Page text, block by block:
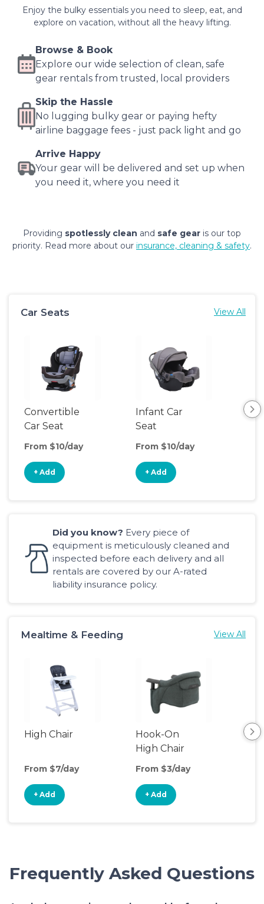
Enjoy the bulky essentials you need to sleep, eat, and
explore on vacation, without all the heavy lifting.
Browse & Book
Explore our wide selection of clean, safe
gear rentals from trusted, local providers
Skip the Hassle
No lugging bulky gear or paying hefty
airline baggage fees - just pack light and go
Arrive Happy
Your gear will be delivered and set up when
you need it, where you need it
Providing spotlessly clean and safe gear is our top
priority. Read more about our insurance, cleaning & safety.
Car Seats View All
Convertible
Car Seat
From $10/day
+ Add
Infant Car
Seat
From $10/day
+ Add
Did you know? Every piece of
equipment is meticulously cleaned and
inspected before each delivery and all
rentals are covered by our A-rated
liability insurance policy.
Mealtime & Feeding View All
High Chair
From $7/day
+ Add
Hook-On
High Chair
From $3/day
+ Add
Frequently Asked Questions